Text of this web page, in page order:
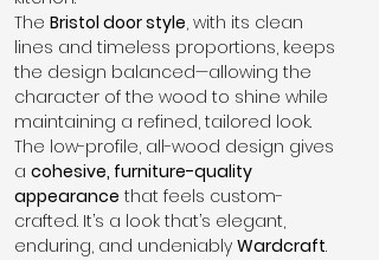
The Bristol door style, with its clean
lines and timeless proportions, keeps
the design balanced—allowing the
character of the wood to shine while
maintaining a refined, tailored look.
The low-profile, all-wood design gives
a cohesive, furniture-quality
appearance that feels custom-
crafted. It’s a look that’s elegant,
enduring, and undeniably Wardcraft.